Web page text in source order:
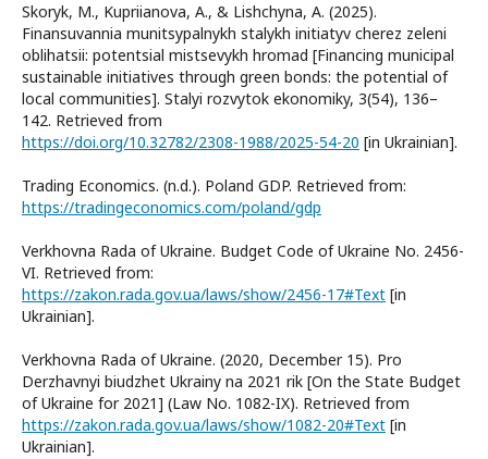
Skoryk, M., Kupriianova, A., & Lishchyna, A. (2025).
Finansuvannia munitsypalnykh stalykh initiatyv cherez zeleni
oblihatsii: potentsial mistsevykh hromad [Financing municipal
sustainable initiatives through green bonds: the potential of
local communities]. Stalyi rozvytok ekonomiky, 3(54), 136–
142. Retrieved from
https://doi.org/10.32782/2308-1988/2025-54-20 [in Ukrainian].
Trading Economics. (n.d.). Poland GDP. Retrieved from:
https://tradingeconomics.com/poland/gdp
Verkhovna Rada of Ukraine. Budget Code of Ukraine No. 2456-
VI. Retrieved from:
https://zakon.rada.gov.ua/laws/show/2456-17#Text [in
Ukrainian].
Verkhovna Rada of Ukraine. (2020, December 15). Pro
Derzhavnyi biudzhet Ukrainy na 2021 rik [On the State Budget
of Ukraine for 2021] (Law No. 1082-IX). Retrieved from
https://zakon.rada.gov.ua/laws/show/1082-20#Text [in
Ukrainian].